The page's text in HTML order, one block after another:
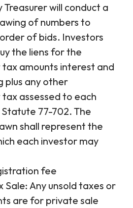
Treasurer will conduct a
of numbers to
of bids. Investors
the liens for the
amounts interest and
plus any other
assessed to each
77-702. The
shall represent the
each investor may
fee
Sale: Any unsold taxes or
are for private sale